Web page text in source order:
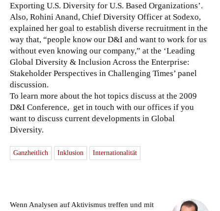
Exporting U.S. Diversity for U.S. Based Organizations’.
Also, Rohini Anand, Chief Diversity Officer at Sodexo,
explained her goal to establish diverse recruitment in the
way that, “people know our D&I and want to work for us
without even knowing our company,” at the ‘Leading
Global Diversity & Inclusion Across the Enterprise:
Stakeholder Perspectives in Challenging Times’ panel
discussion.
To learn more about the hot topics discuss at the 2009
D&I Conference, get in touch with our offices if you
want to discuss current developments in Global
Diversity.
Ganzheitlich Inklusion Internationalität
Wenn Analysen auf Aktivismus treffen und mit